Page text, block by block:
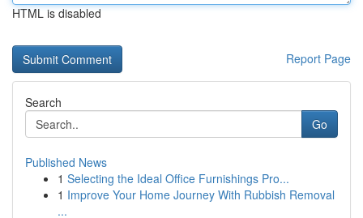
HTML is disabled
Report Page
Search
Go
Published News
1 Selecting the Ideal Office Furnishings Pro...
1 Improve Your Home Journey With Rubbish Removal
...